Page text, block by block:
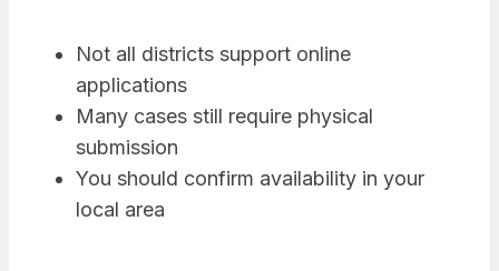
Not all districts support online
applications
Many cases still require physical
submission
You should confirm availability in your
local area